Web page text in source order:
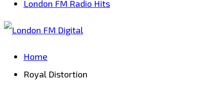
London FM Radio Hits
Home
Royal Distortion